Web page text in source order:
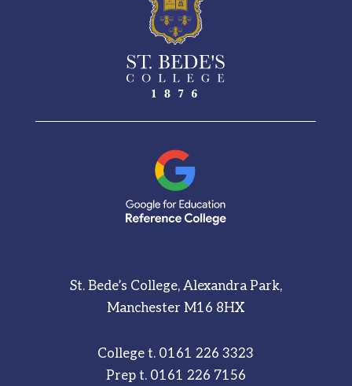
See More
St. Bede’s College, Alexandra Park,
Manchester M16 8HX
College t. 0161 226 3323
Prep t. 0161 226 7156